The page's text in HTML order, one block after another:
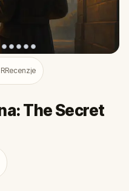
RRecenzje
The Secret